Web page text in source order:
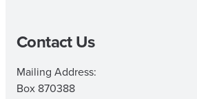
Contact Us
Mailing Address:
Box 870388